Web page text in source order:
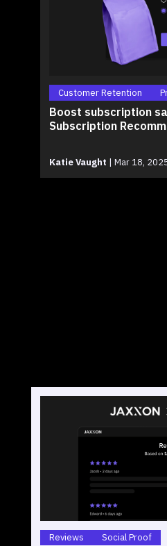
Customer Retention
Boost subscription
Subscription
Katie Vaught | Mar 18,
Reviews Social Proof